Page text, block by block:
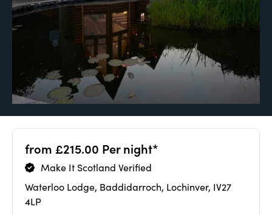
from £215.00 Per night*
Make It Scotland Verified
Waterloo Lodge, Baddidarroch, Lochinver, IV27
4LP